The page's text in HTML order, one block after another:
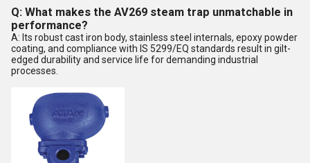
Q: What makes the AV269 steam trap unmatchable in
performance?
A: Its robust cast iron body, stainless steel internals, epoxy powder
coating, and compliance with IS 5299/EQ standards result in gilt-
edged durability and service life for demanding industrial
processes.